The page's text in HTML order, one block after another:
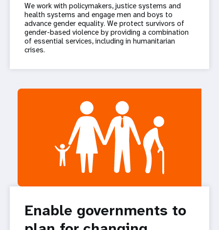
We work with policymakers, justice systems and
health systems and engage men and boys to
advance gender equality. We protect survivors of
gender-based violence by providing a combination
of essential services, including in humanitarian
crises.
Enable governments to